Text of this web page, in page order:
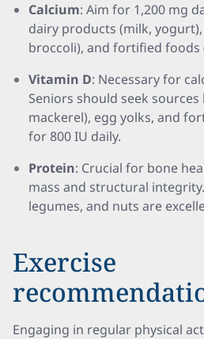
Calcium: Aim for 1,200 mg
dairy products (milk,
broccoli), and fortified foods
Vitamin D: Necessary for
Seniors should seek
mackerel), egg yolks, and
for 800 IU daily.
Protein: Crucial for bone
mass and structural
legumes, and nuts are
Exercise
Engaging in regular physical